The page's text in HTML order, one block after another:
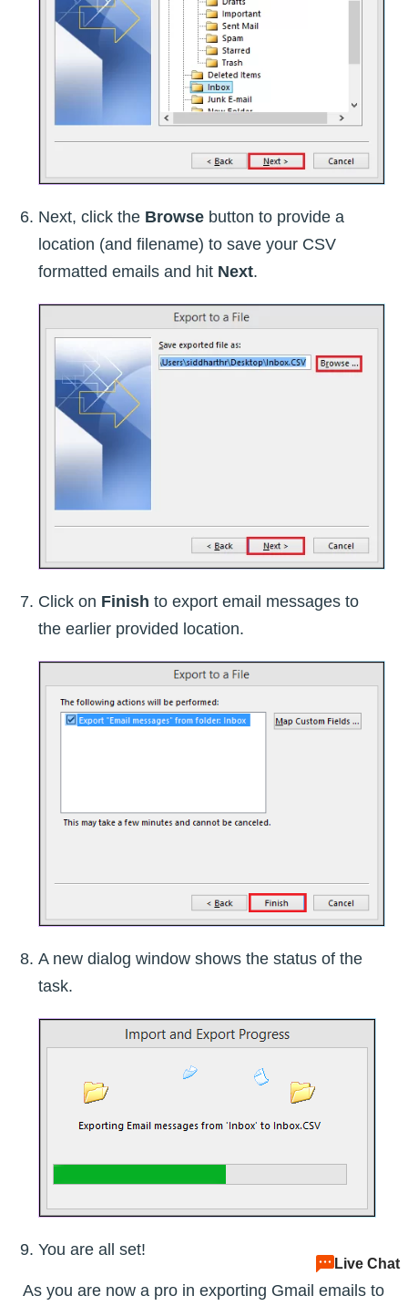
Next, click the Browse button to provide a
location (and filename) to save your CSV
formatted emails and hit Next.
Click on Finish to export email messages to
the earlier provided location.
A new dialog window shows the status of the
task.
You are all set!
As you are now a pro in exporting Gmail emails to
Live Chat